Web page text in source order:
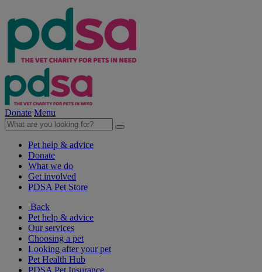
Donate Menu
Pet help & advice
Donate
What we do
Get involved
PDSA Pet Store
Back
Pet help & advice
Our services
Choosing a pet
Looking after your pet
Pet Health Hub
PDSA Pet Insurance